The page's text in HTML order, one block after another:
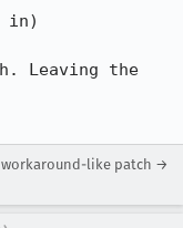
in)
Leaving the
like patch →